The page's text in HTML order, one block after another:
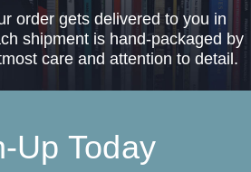
order gets delivered to you in
shipment is hand-packaged by
care and attention to detail.
Up Today